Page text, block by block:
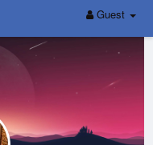
Guest